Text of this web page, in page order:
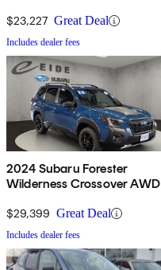
$23,227 Great Deal
Includes dealer fees
2024 Subaru Forester
Wilderness Crossover AWD
$29,399 Great Deal
Includes dealer fees